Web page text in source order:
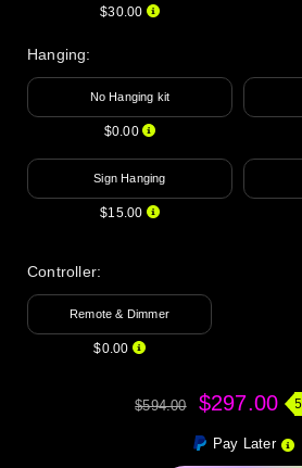
$30.00
Hanging:
No Hanging kit
$0.00
Sign Hanging
$15.00
Controller:
Remote & Dimmer
$0.00
$594.00 $297.00
Pay Later